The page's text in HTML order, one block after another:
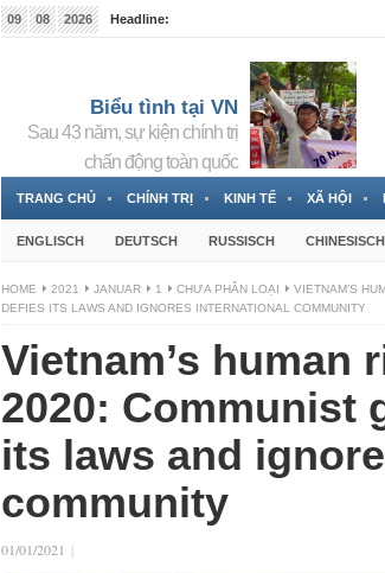
09 08 2026
Headline:
Biểu tình tại VN
Sau 43 năm, sự kiện chính trị
chấn động toàn quốc
TRANG CHỦ CHÍNH TRỊ KINH TẾ XÃ HỘI
ENGLISCH DEUTSCH RUSSISCH CHINESISCH
HOME 2021 JANUAR 1 CHƯA PHÂN LOẠI
VIETNAM’S
DEFIES ITS LAWS AND IGNORES INTERNATIONAL COMMUNITY
Vietnam’s human
2020: Communist
its laws and
community
01/01/2021 |